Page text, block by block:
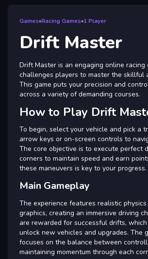
Games»Racing Games»1 Player
Drift Master
Drift Master is an engaging online
challenges players to master the skillful
This game puts your precision and
across a variety of demanding courses.
How to Play Drift
To begin, select your vehicle and pick a
arrow keys or on-screen controls to
The core objective is to execute perfect
corners to maintain speed and earn
these maneuvers is key to your progress.
Main Gameplay
The experience features realistic
graphics, creating an immersive driving
are rewarded for successful drifts,
unlock new vehicles and upgrades. The
focuses on the balance between
maintaining momentum through each